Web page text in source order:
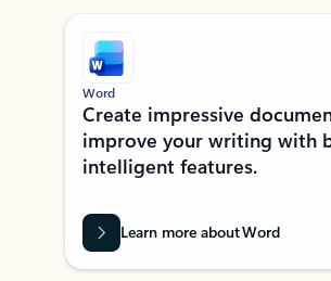
Showing slide 1 of 9
Word
Create impressive
improve your writing with
intelligent features.
Learn more about Word